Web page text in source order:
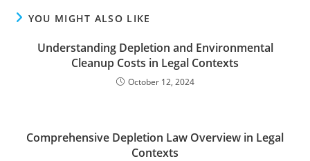
YOU MIGHT ALSO LIKE
Understanding Depletion and Environmental
Cleanup Costs in Legal Contexts
October 12, 2024
Comprehensive Depletion Law Overview in Legal
Contexts